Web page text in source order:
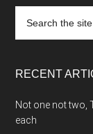
the
RECENT
Not one not two,
each